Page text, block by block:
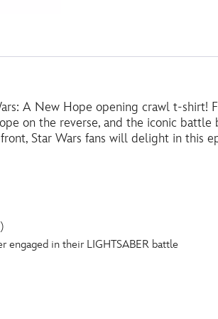
A New Hope opening crawl t-shirt!
on the reverse, and the iconic battle
Star Wars fans will delight in this
engaged in their LIGHTSABER battle